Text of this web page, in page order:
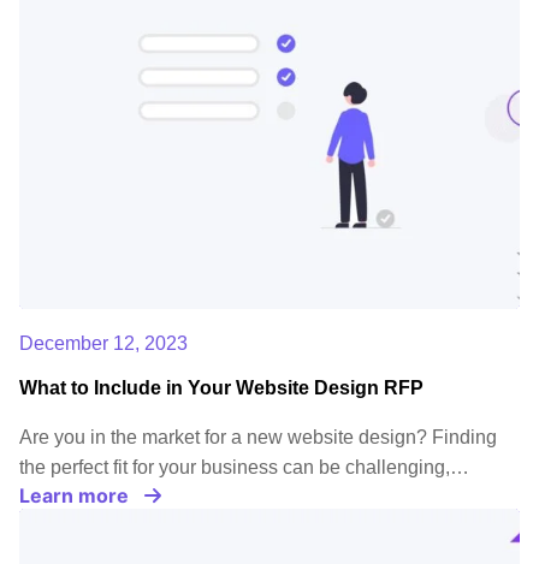
December 12, 2023
What to Include in Your Website Design RFP
Are you in the market for a new website design? Finding
the perfect fit for your business can be challenging,…
Learn more